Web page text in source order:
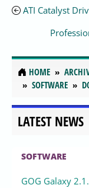
ATI Catalyst
HOME
SOFTWARE
LATEST NEWS
SOFTWARE
GOG Galaxy